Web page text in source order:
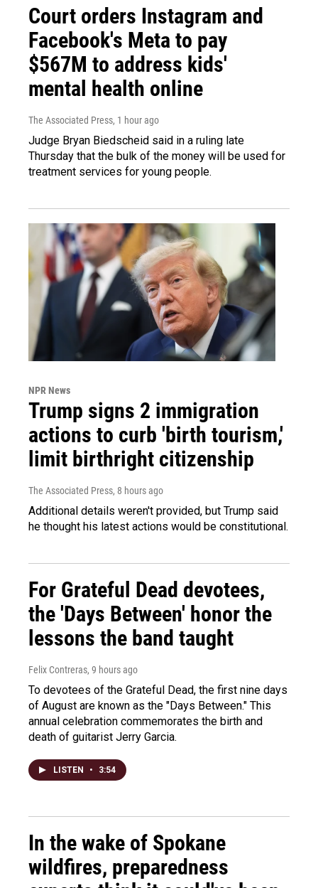
Court orders Instagram and
Facebook's Meta to pay
$567M to address kids'
mental health online
The Associated Press, 1 hour ago
Judge Bryan Biedscheid said in a ruling late
Thursday that the bulk of the money will be used for
treatment services for young people.
NPR News
Trump signs 2 immigration
actions to curb 'birth tourism,'
limit birthright citizenship
The Associated Press, 8 hours ago
Additional details weren't provided, but Trump said
he thought his latest actions would be constitutional.
For Grateful Dead devotees,
the 'Days Between' honor the
lessons the band taught
Felix Contreras, 9 hours ago
To devotees of the Grateful Dead, the first nine days
of August are known as the "Days Between." This
annual celebration commemorates the birth and
death of guitarist Jerry Garcia.
LISTEN • 3:54
In the wake of Spokane
wildfires, preparedness